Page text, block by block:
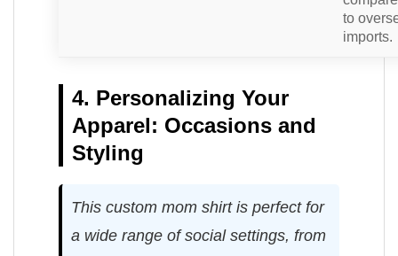
to
imports.
4. Personalizing Your
Apparel: Occasions and
Styling
This custom mom shirt is perfect for
a wide range of social settings, from